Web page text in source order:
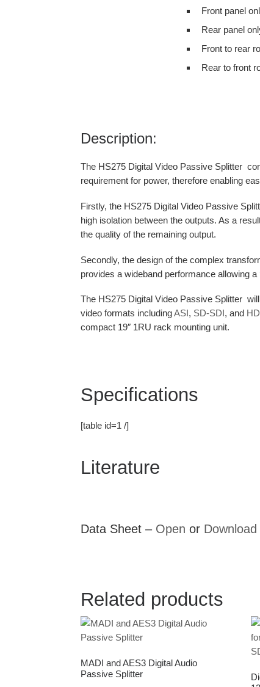
Front panel
Rear panel
Front to rear
Rear to front
Description:
The HS275 Digital Video Passive Splitter
requirement for power, therefore enabling
Firstly, the HS275 Digital Video Passive
high isolation between the outputs. As a
the quality of the remaining output.
Secondly, the design of the complex
provides a wideband performance allowing a
The HS275 Digital Video Passive Splitter
video formats includingASI, SD-SDI, and
compact 19″ 1RU rack mounting unit.
Specifications
[table id=1 /]
Literature
Data Sheet – Open or Download
Related products
MADI and AES3 Digital Audio
Passive Splitter